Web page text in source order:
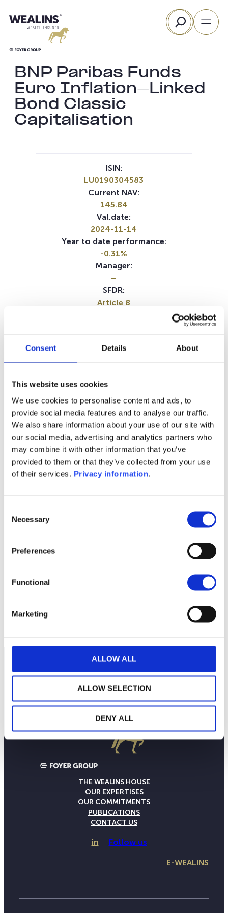
Consent Details About
This website uses cookies
We use cookies to personalise content and ads, to
provide social media features and to analyse our traffic.
We also share information about your use of our site with
our social media, advertising and analytics partners who
may combine it with other information that you’ve
provided to them or that they’ve collected from your use
of their services. Privacy information.
Selection
Necessary
Preferences
Functional
Marketing
ALLOW ALL
ALLOW SELECTION
DENY ALL
to
Search
BNP Paribas Funds
Euro Inflation-Linked
Bond Classic
Capitalisation
ISIN:
LU0190304583
Current NAV:
145.84
Val.date:
2024-11-14
Year to date performance:
-0.31%
Manager:
–
SFDR:
Article 8
Prospectus document (EN)
KID (DE)
KID (EN)
SFDR Precontractual document
(DE)
SFDR Precontractual document
(EN)
SFDR Precontractual document
(FR)
SFDR Precontractual document
(IT)
THE WEALINS HOUSE
OUR EXPERTISES
OUR COMMITMENTS
PUBLICATIONS
CONTACT US
in Follow us
E-WEALINS